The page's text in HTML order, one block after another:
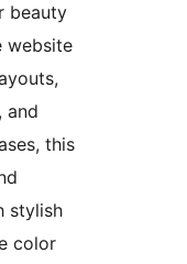
beauty
website
and
this
stylish
color